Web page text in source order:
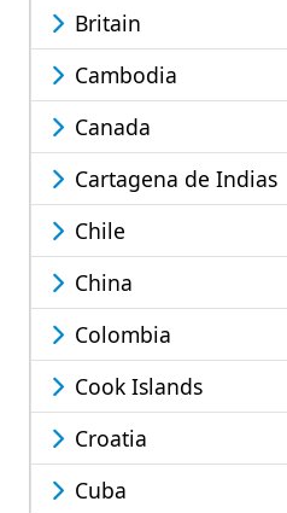
Britain
Cambodia
Canada
Cartagena de Indias
Chile
China
Colombia
Cook Islands
Croatia
Cuba